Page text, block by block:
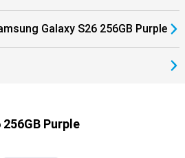
brings a fresh, smart interface to
easy to find everything in your apps
recognises spam with Call Screening,
and videos in your gallery. You fully
Galaxy S26 256GB Purple
Purple